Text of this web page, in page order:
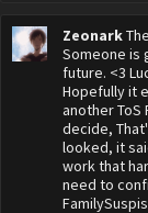
Zeonark
Someone is
future. <3
Hopefully it
another ToS
decide,
looked, it
work that
need to